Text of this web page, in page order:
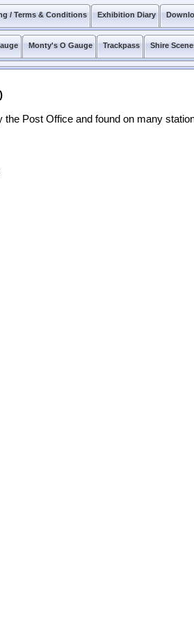
Exhibition Diary
/ Terms & Conditions
Shire
Trackpass
Monty's O Gauge
Post Office and found on many